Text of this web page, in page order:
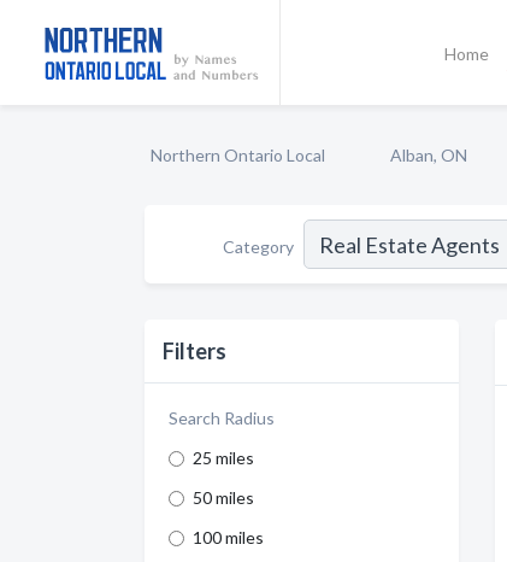
Home
Northern Ontario Local Alban, ON
Category
Filters
Search Radius
25 miles
50 miles
100 miles